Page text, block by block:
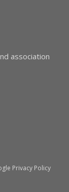
association
Privacy Policy